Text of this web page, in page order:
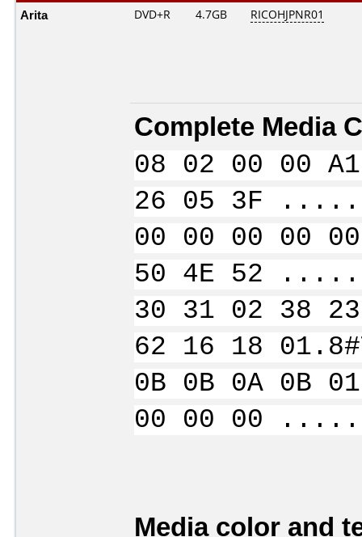
Arita DVD+R 4.7GB RICOHJPNR01
Complete Media
08 02 00 00
26 05 3F
00 00 00 00
50 4E 52
30 31 02 38
62 16 18
0B 0B 0A 0B
00 00 00
Media color and